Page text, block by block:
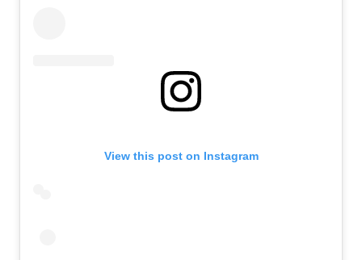
View this post on Instagram